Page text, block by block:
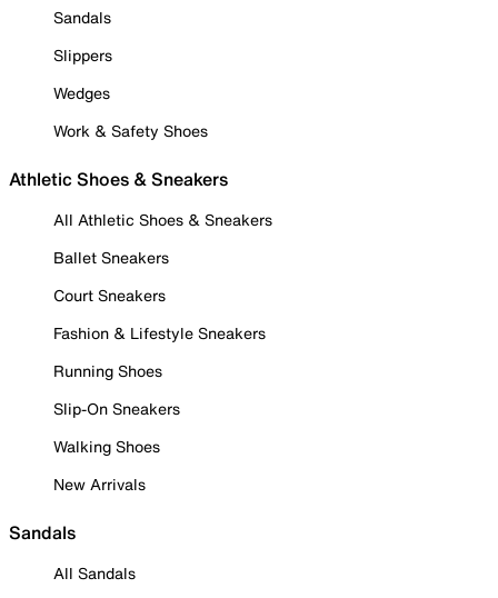
Sandals
Slippers
Wedges
Work & Safety Shoes
Athletic Shoes & Sneakers
All Athletic Shoes & Sneakers
Ballet Sneakers
Court Sneakers
Fashion & Lifestyle Sneakers
Running Shoes
Slip-On Sneakers
Walking Shoes
New Arrivals
Sandals
All Sandals